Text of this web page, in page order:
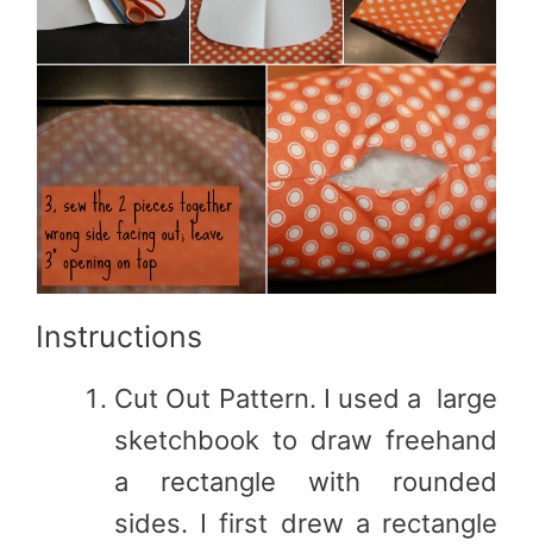
Instructions
Cut Out Pattern. I used a large
sketchbook to draw freehand
a rectangle with rounded
sides. I first drew a rectangle